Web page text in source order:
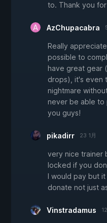
to. Thank you
AzChupacabra
Really
possible to
have great gear
drops), it's even
nightmare
never be able to
you guys!
pikadirr 23 1月
very nice trainer
locked if you
I would pay but
donate not just
Vinstradamus